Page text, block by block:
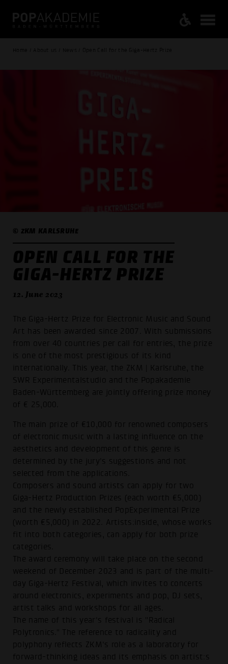
Home / About us / News / Open Call for the Giga-Hertz Prize
© ZKM KARLSRUHE
OPEN CALL FOR THE
GIGA-HERTZ PRIZE
12. June 2023
The Giga-Hertz Prize for Electronic Music and Sound
Art has been awarded since 2007. With submissions
from over 40 countries per call for entries, the prize
is one of the most prestigious of its kind
internationally. This year, the ZKM | Karlsruhe, the
SWR Experimentalstudio and the Popakademie
Baden-Württemberg are jointly offering prize money
of € 25,000.
The main prize of €10,000 for renowned composers
of electronic music with a lasting influence on the
aesthetics and development of this genre is
determined by the jury's suggestions and not
selected from the applications.
Composers and sound artists can apply for two
Giga-Hertz Production Prizes (each worth €5,000)
and the newly established PopExperimental Prize
(worth €5,000) in 2022. Artists:inside, whose works
fit into both categories, can apply for both prize
categories.
The award ceremony will take place on the second
weekend of December 2023 and is part of the multi-
day Giga-Hertz Festival, which invites to concerts
around electronics, experiments and pop, DJ sets,
artist talks and workshops for all ages.
The name of this year's festival is "Radical
Polytronics." The reference to radicality and
polyphony reflects ZKM's role as a laboratory for
forward-thinking ideas and its emphasis on artist:s